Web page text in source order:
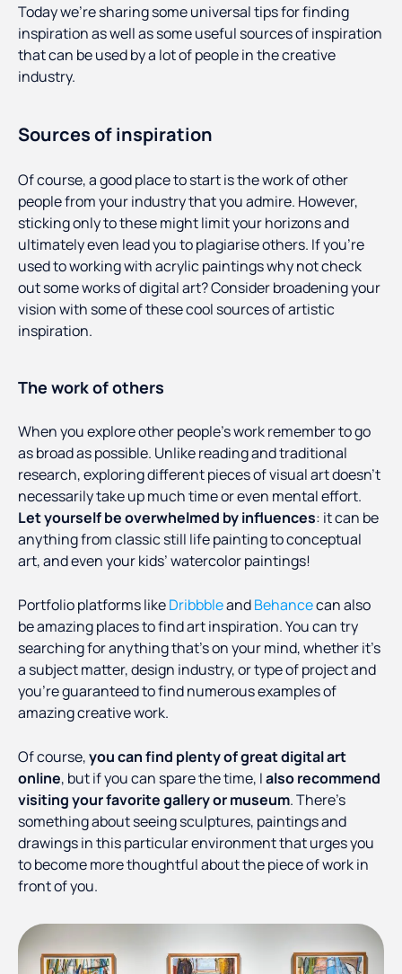
Today we’re sharing some universal tips for finding
inspiration as well as some useful sources of inspiration
that can be used by a lot of people in the creative
industry.
Sources of inspiration
Of course, a good place to start is the work of other
people from your industry that you admire. However,
sticking only to these might limit your horizons and
ultimately even lead you to plagiarise others. If you’re
used to working with acrylic paintings why not check
out some works of digital art? Consider broadening your
vision with some of these cool sources of artistic
inspiration.
The work of others
When you explore other people’s work remember to go
as broad as possible. Unlike reading and traditional
research, exploring different pieces of visual art doesn’t
necessarily take up much time or even mental effort.
Let yourself be overwhelmed by influences: it can be
anything from classic still life painting to conceptual
art, and even your kids’ watercolor paintings!
Portfolio platforms likeDribbbleandBehancecan also
be amazing places to find art inspiration. You can try
searching for anything that’s on your mind, whether it’s
a subject matter, design industry, or type of project and
you’re guaranteed to find numerous examples of
amazing creative work.
Of course,you can find plenty of great digital art
online, but if you can spare the time, Ialso recommend
visiting your favorite gallery or museum. There’s
something about seeing sculptures, paintings and
drawings in this particular environment that urges you
to become more thoughtful about the piece of work in
front of you.